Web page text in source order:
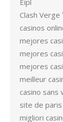
Eipl
Clash Verge
casinos
mejores
mejores
mejores
meilleur
casino sans
site de
migliori